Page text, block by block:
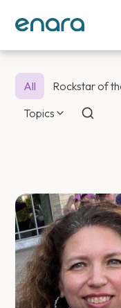
All Rockstar of
Topics